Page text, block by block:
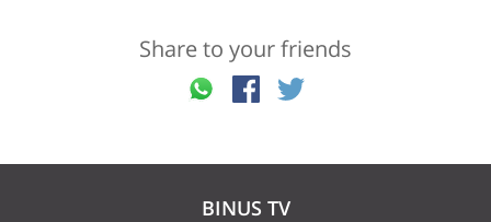
Share to your friends
BINUS TV